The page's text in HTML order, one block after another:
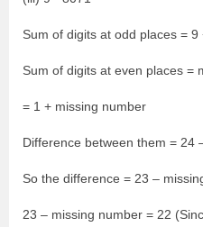
Sum of digits at odd places = 9
Sum of digits at even places =
= 1 + missing number
Difference between them = 24
So the difference = 23 –
23 – missing number = 22